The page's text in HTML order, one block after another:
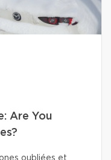
Are You
oubliées et